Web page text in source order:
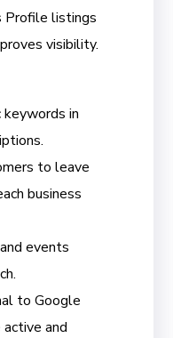
Profile listings
visibility.
in
to leave
business
events
to Google
and